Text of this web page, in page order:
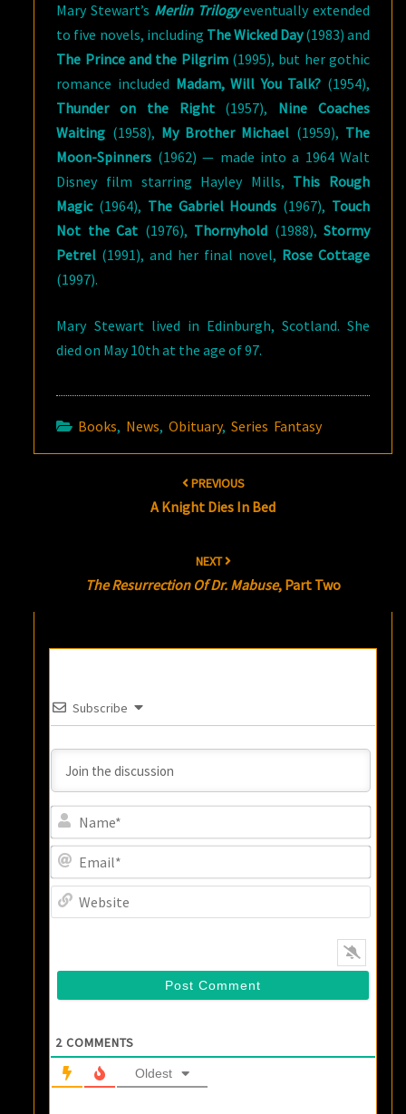
Mary Stewart’s Merlin Trilogyeventually extended
to five novels, including The Wicked Day(1983) and
The Prince and the Pilgrim(1995), but her gothic
romance included Madam, Will You Talk? (1954),
Thunder on the Right(1957), Nine Coaches
Waiting (1958), My Brother Michael (1959), The
Moon-Spinners (1962) — made into a 1964 Walt
Disney film starring Hayley Mills, This Rough
Magic(1964), The Gabriel Hounds (1967), Touch
Not the Cat (1976), Thornyhold (1988),Stormy
Petrel (1991), and her final novel, Rose Cottage
(1997).
Mary Stewart lived in Edinburgh, Scotland. She
died on May 10th at the age of 97.
Books, News,Obituary,Series Fantasy
PREVIOUS
A Knight Dies In Bed
NEXT
The Resurrection Of Dr. Mabuse, Part Two
Subscribe
2 COMMENTS
Oldest